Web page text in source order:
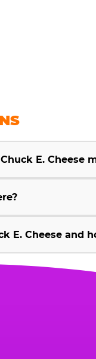
E. Cheese
E. Cheese and